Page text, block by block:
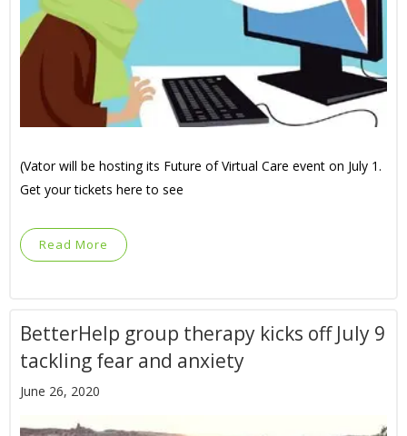
(Vator will be hosting its Future of Virtual Care event on July 1.
Get your tickets here to see
Read More
BetterHelp group therapy kicks off July 9
tackling fear and anxiety
June 26, 2020